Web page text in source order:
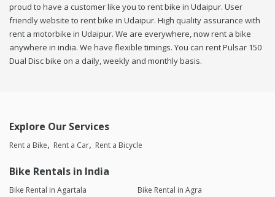
proud to have a customer like you to rent bike in Udaipur. User
friendly website to rent bike in Udaipur. High quality assurance with
rent a motorbike in Udaipur. We are everywhere, now rent a bike
anywhere in india. We have flexible timings. You can rent Pulsar 150
Dual Disc bike on a daily, weekly and monthly basis.
Explore Our Services
Rent a Bike Rent a Car Rent a Bicycle
Bike Rentals in India
Bike Rental in Agartala
Bike Rental in Agra